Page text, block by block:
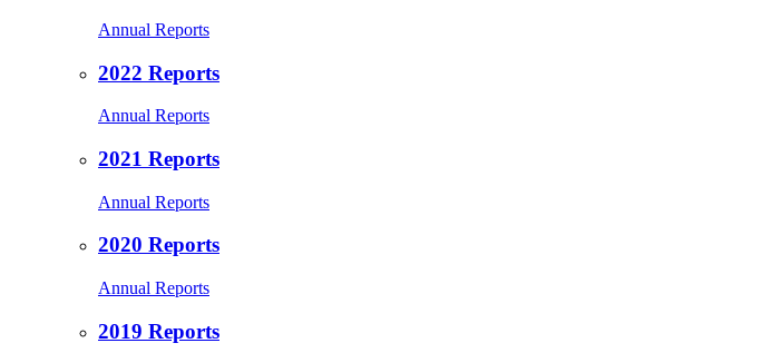
Annual Reports
2022 Reports
Annual Reports
2021 Reports
Annual Reports
2020 Reports
Annual Reports
2019 Reports